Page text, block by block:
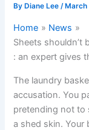
By Diane Lee/ March
Home
News
Sheets shouldn’t
: an expert gives
The laundry
accusation. You
pretending not to
a shed skin. Your